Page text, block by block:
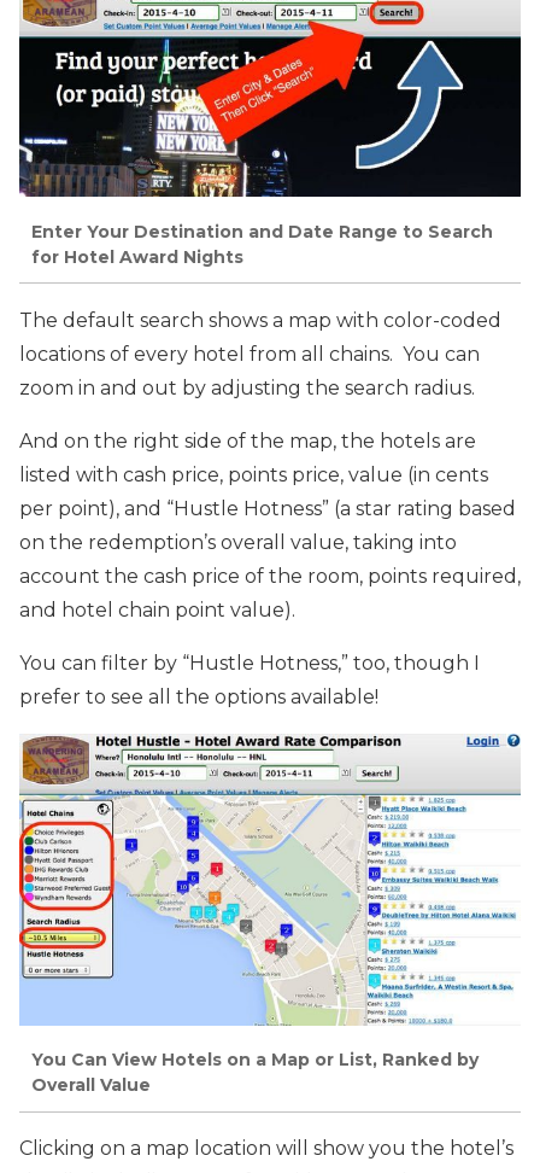
Enter Your Destination and Date Range to Search
for Hotel Award Nights
The default search shows a map with color-coded
locations of every hotel from all chains. You can
zoom in and out by adjusting the search radius.
And on the right side of the map, the hotels are
listed with cash price, points price, value (in cents
per point), and “Hustle Hotness” (a star rating based
on the redemption’s overall value, taking into
account the cash price of the room, points required,
and hotel chain point value).
You can filter by “Hustle Hotness,” too, though I
prefer to see all the options available!
You Can View Hotels on a Map or List, Ranked by
Overall Value
Clicking on a map location will show you the hotel’s